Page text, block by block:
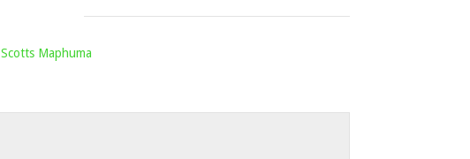
Scotts Maphuma